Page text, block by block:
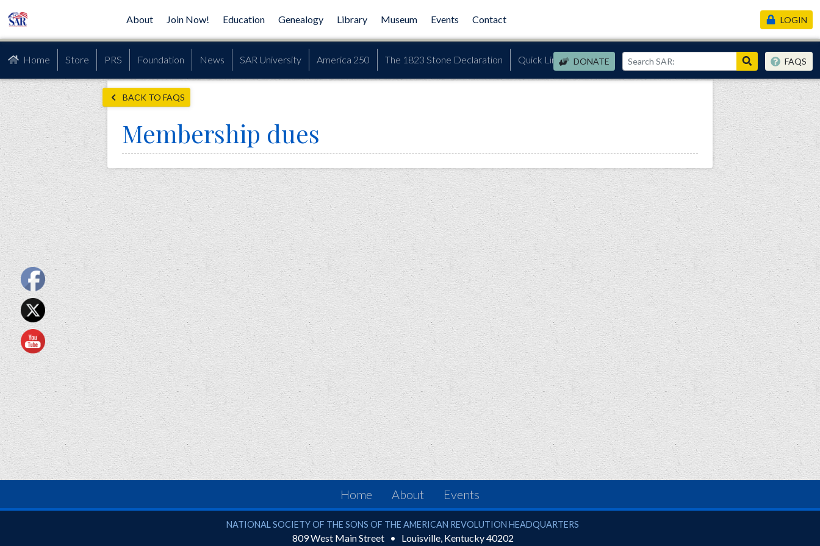
About Join Now! Education Genealogy Library Museum Events Contact
Home Store PRS Foundation News SAR University America 250 The 1823 Stone Declaration Quick Links DONATE
LOGIN
FAQS
BACK TO FAQS
Membership dues
Home About Events
National Society of the Sons of the American Revolution
NATIONAL SOCIETY OF THE SONS OF THE AMERICAN REVOLUTION HEADQUARTERS
809 West Main Street Louisville, Kentucky40202